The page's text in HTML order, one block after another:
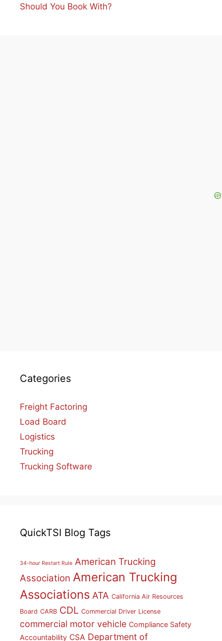
Should You Book With?
Categories
Freight Factoring
Load Board
Logistics
Trucking
Trucking Software
QuickTSI Blog Tags
34-hour Restart Rule American Trucking
Association American Trucking
Associations ATA California Air Resources
Board CARB CDL Commercial Driver License
commercial motor vehicle Compliance Safety
Accountability CSA Department of